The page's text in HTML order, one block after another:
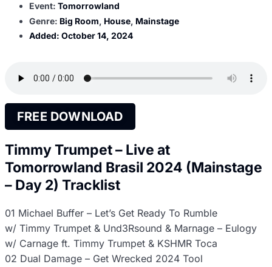
Event: Tomorrowland
Genre: Big Room, House, Mainstage
Added: October 14, 2024
FREE DOWNLOAD
Timmy Trumpet – Live at
Tomorrowland Brasil 2024 (Mainstage
– Day 2) Tracklist
01 Michael Buffer – Let’s Get Ready To Rumble
w/ Timmy Trumpet & Und3Rsound & Marnage – Eulogy
w/ Carnage ft. Timmy Trumpet & KSHMR Toca
02 Dual Damage – Get Wrecked 2024 Tool